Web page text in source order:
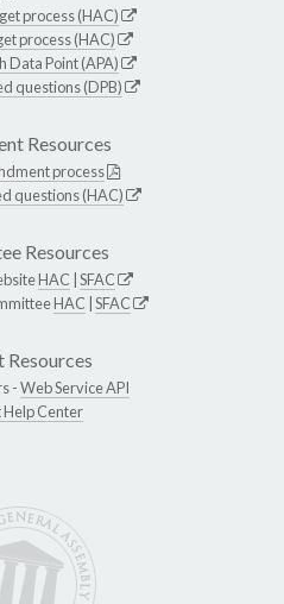
process (HAC)
process (HAC)
Data Point (APA)
questions (DPB)
Resources
process
questions (HAC)
Resources
HAC SFAC
HAC SFAC
Resources
-Web Service API
Center